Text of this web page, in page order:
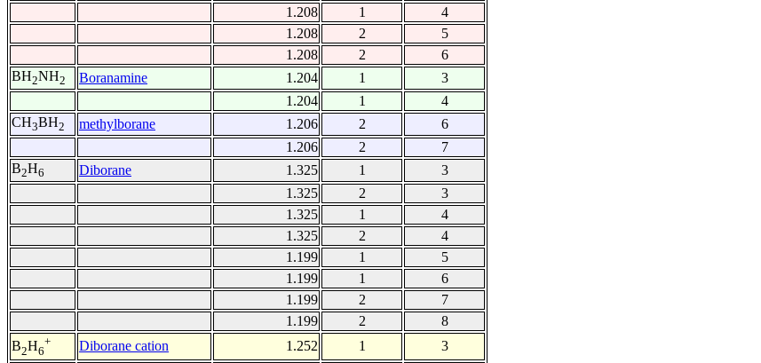
1.208
1
4
1.208
2
5
1.208
2
6
BH2NH2 Boranamine 1.204 1
3
1.204
1
4
CH3BH2 methylborane 1.206 2
6
1.206
2
7
B2H6 Diborane 1.325 1
3
1.325
2
3
1.325
1
4
1.325
2
4
1.199
1
5
1.199
1
6
1.199
2
7
1.199
2
8
B2H6
+ Diborane cation 1.252 1
3